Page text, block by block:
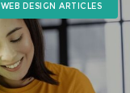
WEB DESIGN ARTICLES